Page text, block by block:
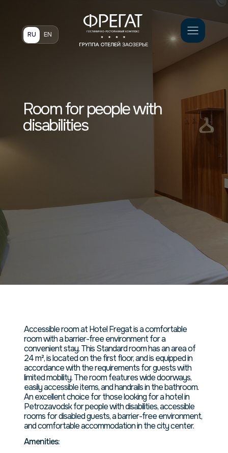
RU EN
Book
Room for people with
disabilities
Amenities:
Accessible room at Hotel Fregat is a comfortable
room with a barrier-free environment for a
convenient stay. This Standard room has an area of
24 m², is located on the first floor, and is equipped in
accordance with the requirements for guests with
limited mobility. The room features wide doorways,
easily accessible items, and handrails in the bathroom.
An excellent choice for those looking for a hotel in
Petrozavodsk for people with disabilities, accessible
rooms for disabled guests, a barrier-free environment,
and comfortable accommodation in the city center.
Светлый и просторный